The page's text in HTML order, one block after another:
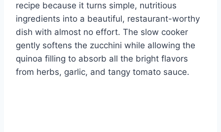
recipe because it turns simple, nutritious
ingredients into a beautiful, restaurant-worthy
dish with almost no effort. The slow cooker
gently softens the zucchini while allowing the
quinoa filling to absorb all the bright flavors
from herbs, garlic, and tangy tomato sauce.